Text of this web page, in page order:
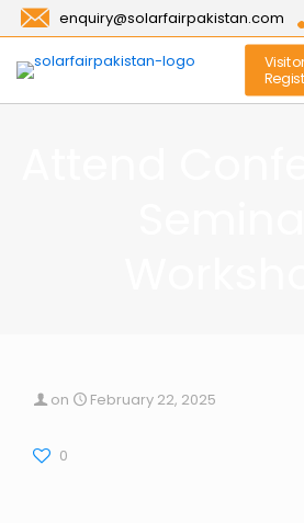
enquiry@solarfairpakistan.com
on February 22, 2025
0